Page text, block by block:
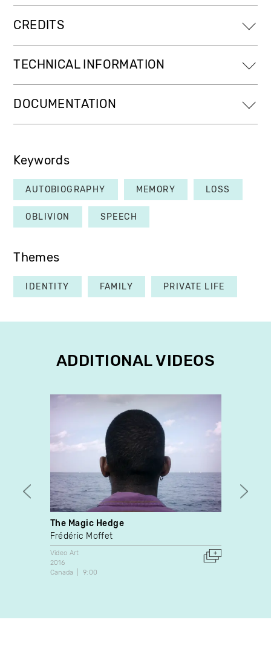
CREDITS
TECHNICAL INFORMATION
DOCUMENTATION
Keywords
AUTOBIOGRAPHY MEMORY LOSS
OBLIVION SPEECH
Themes
IDENTITY FAMILY PRIVATE LIFE
ADDITIONAL VIDEOS
The Magic Hedge
Frédéric Moffet
Video Art
2016
Canada
9:00